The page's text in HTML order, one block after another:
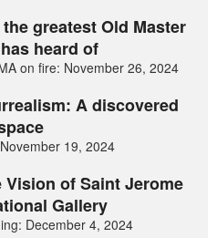
greatest Old Master
heard of
on fire: November 26, 2024
A discovered
19, 2024
of Saint Jerome
Gallery
December 4, 2024